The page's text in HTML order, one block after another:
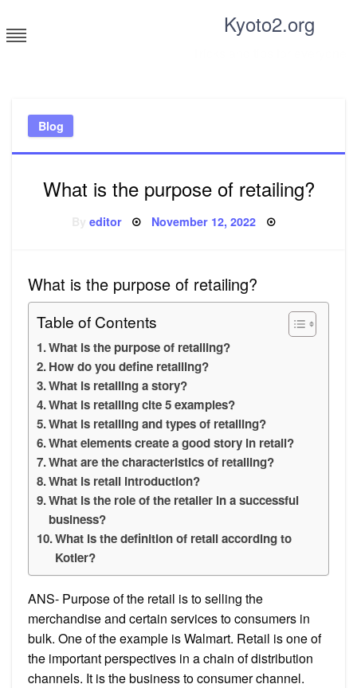
to
content
Kyoto2.org
Blog
What is the purpose of retailing?
editor Posted
November 12, 2022
What is the purpose of retailing?
Table of Contents
What is the purpose of retailing?
How do you define retailing?
What is retailing a story?
What is retailing cite 5 examples?
What is retailing and types of retailing?
What elements create a good story in retail?
What are the characteristics of retailing?
What is retail introduction?
What is the role of the retailer in a successful
business?
What is the definition of retail according to
Kotler?
ANS- Purpose of the retail is to selling the
merchandise and certain services to consumers in
bulk. One of the example is Walmart. Retail is one of
the important perspectives in a chain of distribution
channels. It is the business to consumer channel.